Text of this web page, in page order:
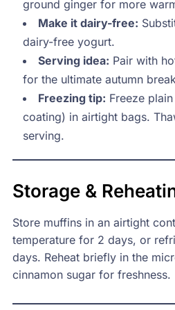
ground ginger for more
Make it dairy-free:
dairy-free yogurt.
Serving idea: Pair with
for the ultimate autumn
Freezing tip: Freeze
coating) in airtight bags.
serving.
Storage &
Store muffins in an airtight
temperature for 2 days, or
days. Reheat briefly in the
cinnamon sugar for freshness.